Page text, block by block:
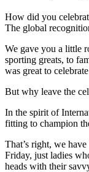
How did you
The global
We gave you a little
sporting greats, to
was great to
But why leave the
In the spirit of
fitting to champion
That’s right, we
Friday, just ladies
heads with their